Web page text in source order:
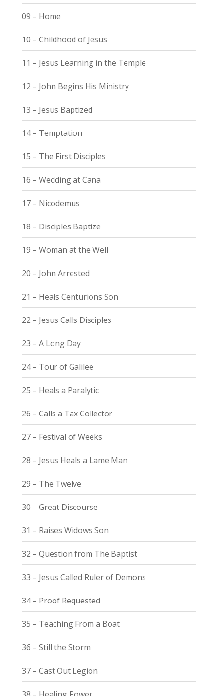
09 – Home
10 – Childhood of Jesus
11 – Jesus Learning in the Temple
12 – John Begins His Ministry
13 – Jesus Baptized
14 – Temptation
15 – The First Disciples
16 – Wedding at Cana
17 – Nicodemus
18 – Disciples Baptize
19 – Woman at the Well
20 – John Arrested
21 – Heals Centurions Son
22 – Jesus Calls Disciples
23 – A Long Day
24 – Tour of Galilee
25 – Heals a Paralytic
26 – Calls a Tax Collector
27 – Festival of Weeks
28 – Jesus Heals a Lame Man
29 – The Twelve
30 – Great Discourse
31 – Raises Widows Son
32 – Question from The Baptist
33 – Jesus Called Ruler of Demons
34 – Proof Requested
35 – Teaching From a Boat
36 – Still the Storm
37 – Cast Out Legion
38 – Healing Power